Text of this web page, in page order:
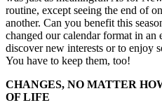
routine, except seeing the end of
another. Can you benefit this
changed our calendar format in
discover new interests or to enjoy
You have to keep them, too!
CHANGES, NO MATTER
OF LIFE